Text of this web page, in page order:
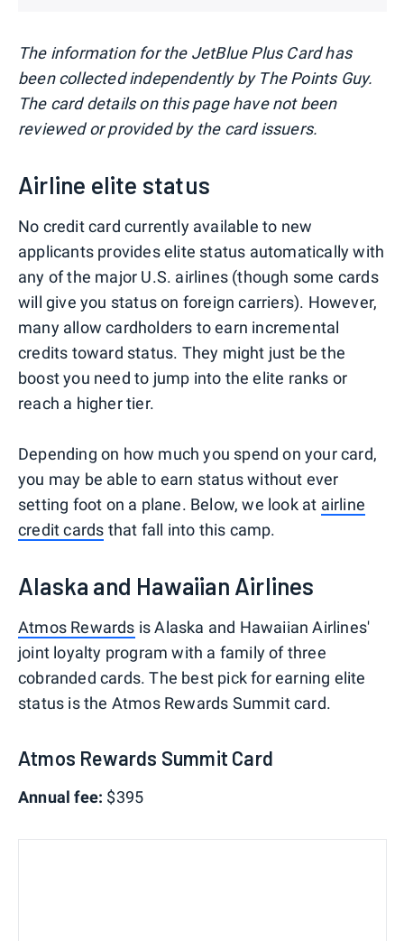
The information for the JetBlue Plus Card has
been collected independently by The Points Guy.
The card details on this page have not been
reviewed or provided by the card issuers.
Airline elite status
No credit card currently available to new
applicants provides elite status automatically with
any of the major U.S. airlines (though some cards
will give you status on foreign carriers). However,
many allow cardholders to earn incremental
credits toward status. They might just be the
boost you need to jump into the elite ranks or
reach a higher tier.
Depending on how much you spend on your card,
you may be able to earn status without ever
setting foot on a plane. Below, we look at airline
credit cards that fall into this camp.
Alaska and Hawaiian Airlines
Atmos Rewards is Alaska and Hawaiian Airlines'
joint loyalty program with a family of three
cobranded cards. The best pick for earning elite
status is the Atmos Rewards Summit card.
Atmos Rewards Summit Card
Annual fee: $395